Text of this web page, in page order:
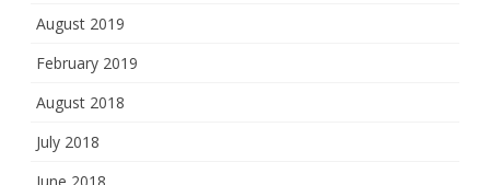
August 2019
February 2019
August 2018
July 2018